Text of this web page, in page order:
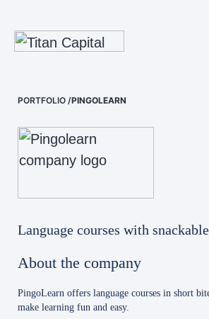
PORTFOLIO /PINGOLEARN
Language courses with
About the company
PingoLearn offers language courses in short
make learning fun and easy.